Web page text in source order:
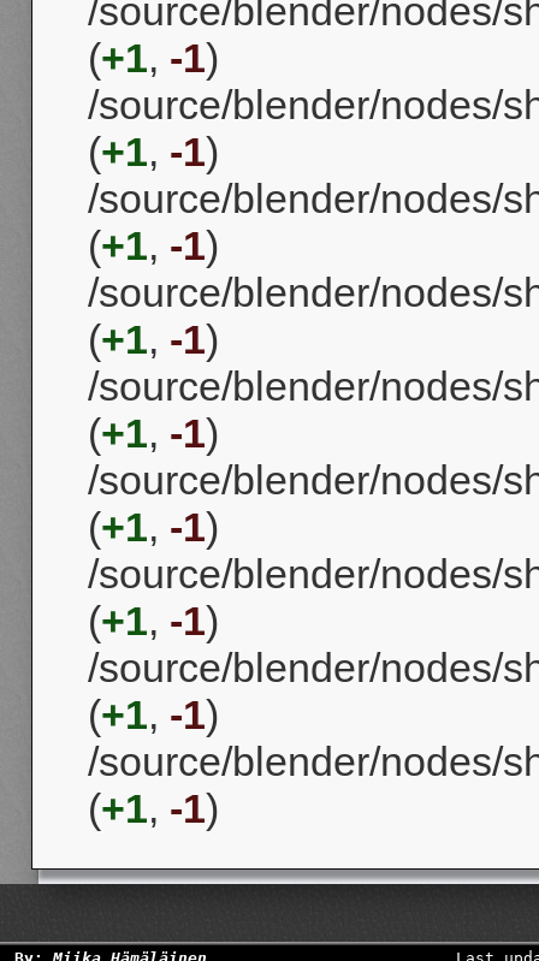
/source/blender/nodes/
(+1, -1)
/source/blender/nodes/
(+1, -1)
/source/blender/nodes/
(+1, -1)
/source/blender/nodes/
(+1, -1)
/source/blender/nodes/
(+1, -1)
/source/blender/nodes/
(+1, -1)
/source/blender/nodes/
(+1, -1)
/source/blender/nodes/
(+1, -1)
/source/blender/nodes/
(+1, -1)